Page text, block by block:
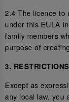
2.4 The licence to
under this EULA
family members
purpose of
3.
Except as
any local law, you